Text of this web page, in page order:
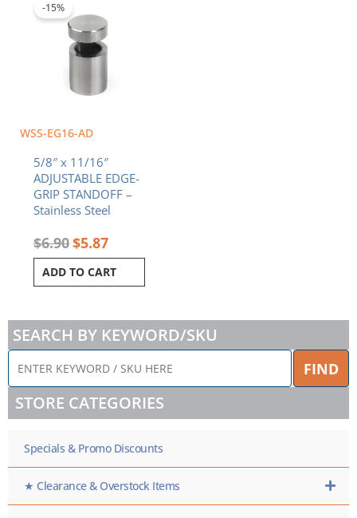
WSS-EG16-AD
-15%
5/8″ x 11/16″
ADJUSTABLE EDGE-
GRIP STANDOFF –
Stainless Steel
$6.90
$6.90.
$5.87
$5.87.
ADD TO CART
SEARCH BY KEYWORD/SKU
ENTER
KEYWORD
/
SKU
FIND
STORE CATEGORIES
Specials & Promo Discounts
★ Clearance & Overstock Items